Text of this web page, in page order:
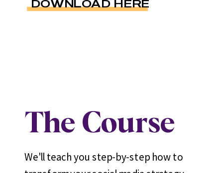
DOWNLOAD HERE
The Course
We'll teach you step-by-step how to